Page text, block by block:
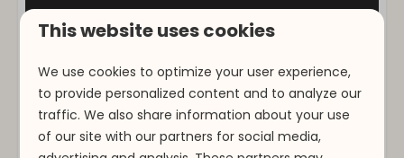
Entertainment
Flat screen TV
Wifi
This website uses cookies
We use cookies to optimize your user experience,
to provide personalized content and to analyze our
traffic. We also share information about your use
of our site with our partners for social media,